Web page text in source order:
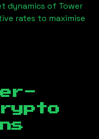
dynamics of Tower
rates to maximise